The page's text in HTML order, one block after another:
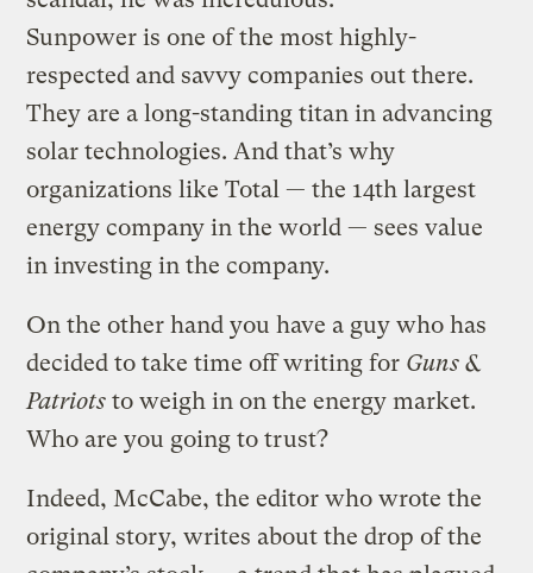
Sunpower is one of the most highly-
respected and savvy companies out there.
They are a long-standing titan in advancing
solar technologies. And that’s why
organizations like Total — the 14th largest
energy company in the world — sees value
in investing in the company.
On the other hand you have a guy who has
decided to take time off writing for Guns &
Patriots to weigh in on the energy market.
Who are you going to trust?
Indeed, McCabe, the editor who wrote the
original story, writes about the drop of the